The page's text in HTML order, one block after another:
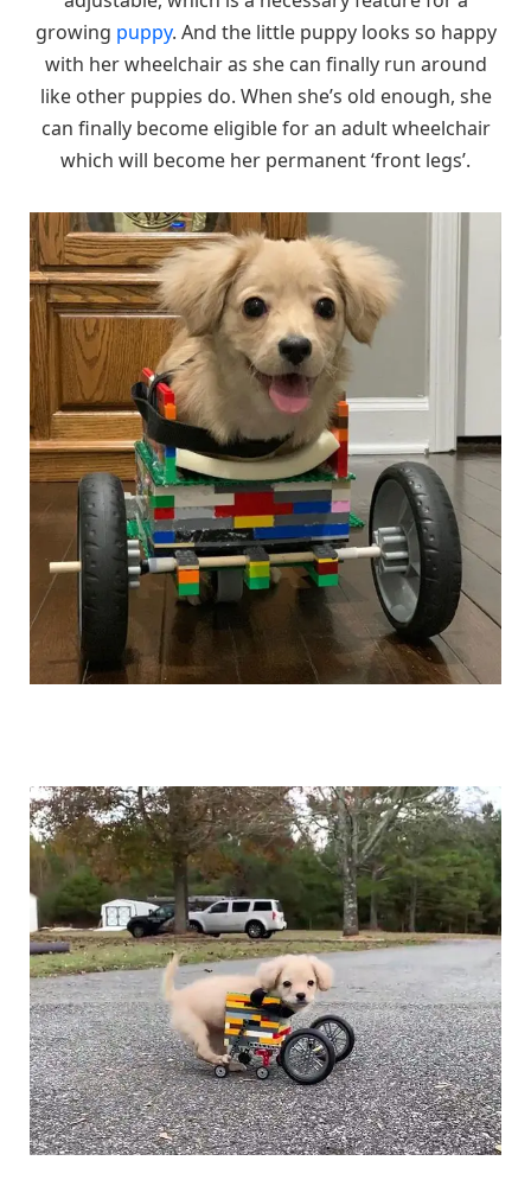
growing puppy. And the little puppy looks so happy
with her wheelchair as she can finally run around
like other puppies do. When she’s old enough, she
can finally become eligible for an adult wheelchair
which will become her permanent ‘front legs’.